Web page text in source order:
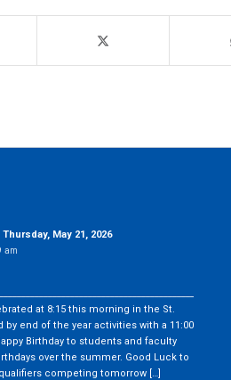
May 21, 2026
am
at 8:15 this morning in the St.
end of the year activities with a 11:00
Birthday to students and faculty
over the summer. Good Luck to
competing tomorrow […]